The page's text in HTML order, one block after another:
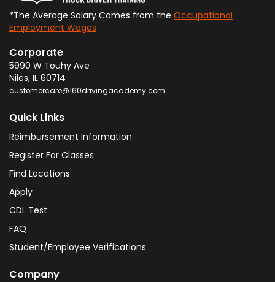
*The Average Salary Comes from the Occupational
Employment Wages
Corporate
5990 W Touhy Ave
Niles, IL 60714
customercare@160drivingacademy.com
Quick Links
Reimbursement Information
Register For Classes
Find Locations
Apply
CDL Test
FAQ
Student/Employee Verifications
Company